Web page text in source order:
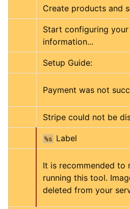
Create products and
Start configuring
information...
Setup Guide:
Payment was not
Stripe could not be
%s Label
It is recommended to
running this tool.
deleted from your